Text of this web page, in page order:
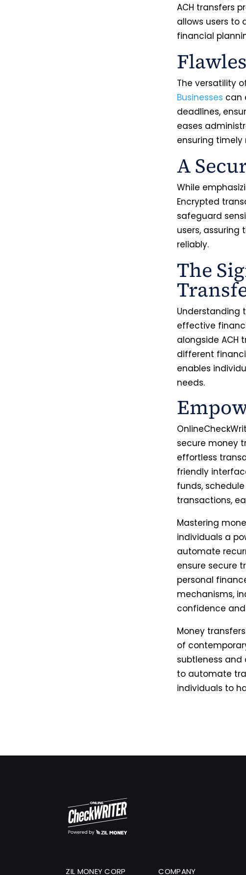
ACH transfers
allows users
financial
The versatility
Businesses can
deadlines,
eases
ensuring timely
A
While
Encrypted
safeguard
users,
reliably.
The
Understanding
effective
alongside
different
enables
needs.
secure money
effortless
friendly
funds,
transactions,
Mastering
individuals a
automate
ensure secure
personal
mechanisms,
confidence
Money
of
subtleness and
to automate
individuals to
ZIL MONEY CORP COMPANY